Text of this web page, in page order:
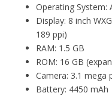
Operating System:
Display: 8 inch
189 ppi)
RAM: 1.5 GB
ROM: 16 GB
Camera: 3.1 mega
Battery: 4450 mAh